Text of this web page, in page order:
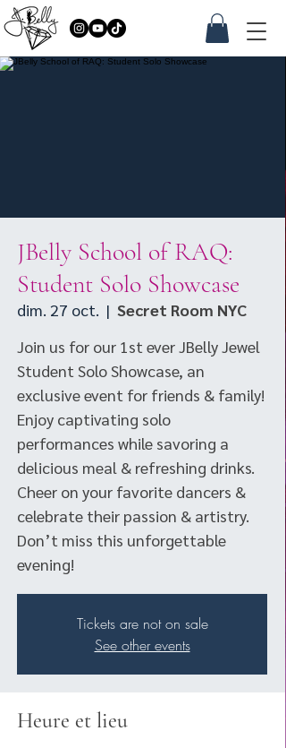
JBelly School of RAQ:
Student Solo Showcase
dim. 27 oct.
  |
Secret Room NYC
Join us for our 1st ever JBelly Jewel
Student Solo Showcase, an
exclusive event for friends & family!
Enjoy captivating solo
performances while savoring a
delicious meal & refreshing drinks.
Cheer on your favorite dancers &
celebrate their passion & artistry.
Don’t miss this unforgettable
evening!
Tickets are not on sale
See other events
Heure et lieu